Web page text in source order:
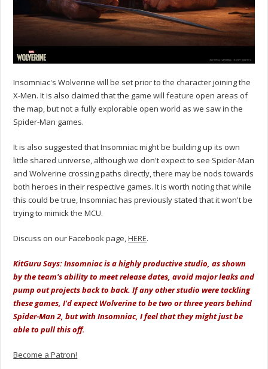
Insomniac's Wolverine will be set prior to the character joining the
X-Men. It is also claimed that the game will feature open areas of
the map, but not a fully explorable open world as we saw in the
Spider-Man games.
It is also suggested that Insomniac might be building up its own
little shared universe, although we don't expect to see Spider-Man
and Wolverine crossing paths directly, there may be nods towards
both heroes in their respective games. It is worth noting that while
this could be true, Insomniac has previously stated that it won't be
trying to mimick the MCU.
Discuss on our Facebook page,HERE.
KitGuru Says: Insomniac is a highly productive studio, as shown
by the team's ability to meet release dates, avoid major leaks and
pump out projects back to back. If any other studio were tackling
these games, I'd expect Wolverine to be two or three years behind
Spider-Man 2, but with Insomniac, I feel that they might just be
able to pull this off.
Become a Patron!